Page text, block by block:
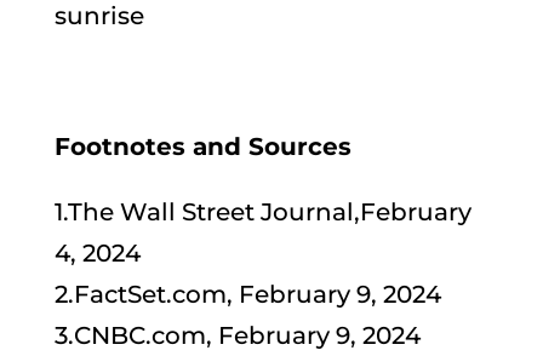
sunrise
Footnotes and Sources
1.The Wall Street Journal,February
4, 2024
2.FactSet.com, February 9, 2024
3.CNBC.com, February 9, 2024